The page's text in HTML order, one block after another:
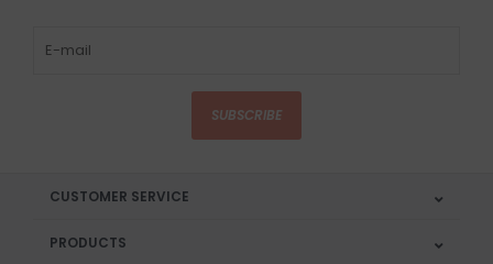
SUBSCRIBE
CUSTOMER SERVICE
PRODUCTS